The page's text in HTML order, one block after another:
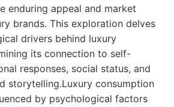
enduring appeal and market
brands. This exploration delves
drivers behind luxury
its connection to self-
responses, social status, and
storytelling.Luxury consumption
by psychological factors